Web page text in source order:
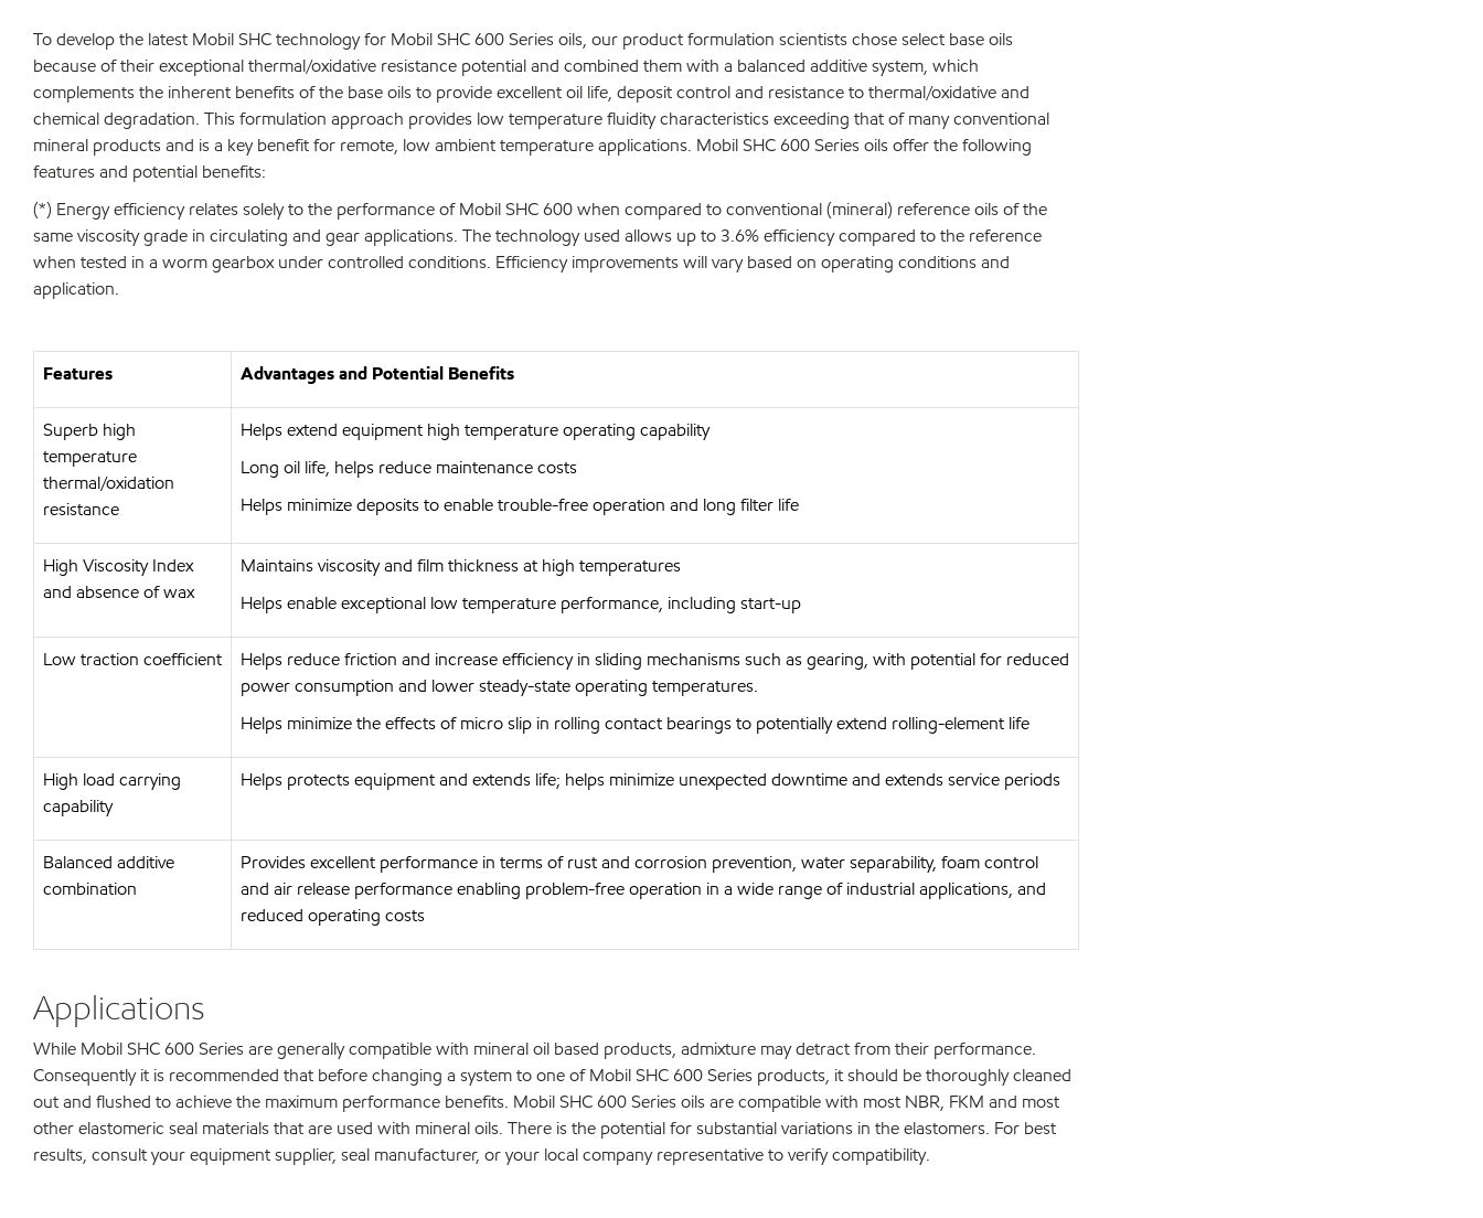
To develop the latest Mobil SHC technology for Mobil SHC 600 Series oils, our product formulation scientists chose select base oils
because of their exceptional thermal/oxidative resistance potential and combined them with a balanced additive system, which
complements the inherent benefits of the base oils to provide excellent oil life, deposit control and resistance to thermal/oxidative and
chemical degradation. This formulation approach provides low temperature fluidity characteristics exceeding that of many conventional
mineral products and is a key benefit for remote, low ambient temperature applications. Mobil SHC 600 Series oils offer the following
features and potential benefits:
(*) Energy efficiency relates solely to the performance of Mobil SHC 600 when compared to conventional (mineral) reference oils of the
same viscosity grade in circulating and gear applications. The technology used allows up to 3.6% efficiency compared to the reference
when tested in a worm gearbox under controlled conditions. Efficiency improvements will vary based on operating conditions and
application.
Features Advantages and Potential Benefits
Superb high
temperature
thermal/oxidation
resistance
Helps extend equipment high temperature operating capability
Long oil life, helps reduce maintenance costs
Helps minimize deposits to enable trouble-free operation and long filter life
High Viscosity Index
and absence of wax
Maintains viscosity and film thickness at high temperatures
Helps enable exceptional low temperature performance, including start-up
Low traction coefficient
Helps reduce friction and increase efficiency in sliding mechanisms such as gearing, with potential for reduced
power consumption and lower steady-state operating temperatures.
Helps minimize the effects of micro slip in rolling contact bearings to potentially extend rolling-element life
High load carrying
capability
Helps protects equipment and extends life; helps minimize unexpected downtime and extends service periods
Balanced additive
combination
Provides excellent performance in terms of rust and corrosion prevention, water separability, foam control
and air release performance enabling problem-free operation in a wide range of industrial applications, and
reduced operating costs
Applications
While Mobil SHC 600 Series are generally compatible with mineral oil based products, admixture may detract from their performance.
Consequently it is recommended that before changing a system to one of Mobil SHC 600 Series products, it should be thoroughly cleaned
out and flushed to achieve the maximum performance benefits. Mobil SHC 600 Series oils are compatible with most NBR, FKM and most
other elastomeric seal materials that are used with mineral oils. There is the potential for substantial variations in the elastomers. For best
results, consult your equipment supplier, seal manufacturer, or your local company representative to verify compatibility.